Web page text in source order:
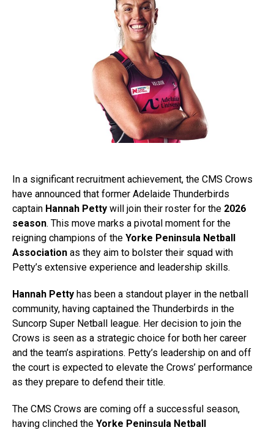
In a significant recruitment achievement, the CMS Crows
have announced that former Adelaide Thunderbirds
captain Hannah Petty will join their roster for the 2026
season. This move marks a pivotal moment for the
reigning champions of the Yorke Peninsula Netball
Association as they aim to bolster their squad with
Petty’s extensive experience and leadership skills.
Hannah Petty has been a standout player in the netball
community, having captained the Thunderbirds in the
Suncorp Super Netball league. Her decision to join the
Crows is seen as a strategic choice for both her career
and the team’s aspirations. Petty’s leadership on and off
the court is expected to elevate the Crows’ performance
as they prepare to defend their title.
The CMS Crows are coming off a successful season,
having clinched the Yorke Peninsula Netball